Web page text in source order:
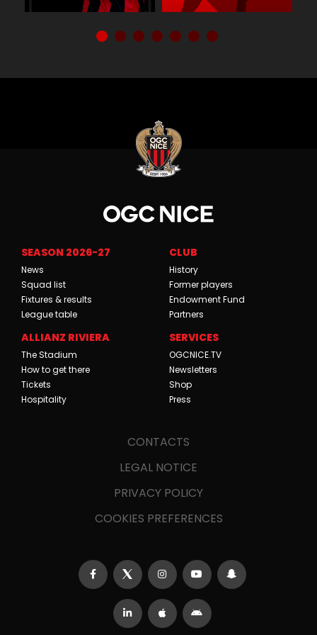
SEASON 2026-27
News
Squad list
Fixtures & results
League table
CLUB
History
Former players
Endowment Fund
Partners
ALLIANZ RIVIERA
The Stadium
How to get there
Tickets
Hospitality
SERVICES
OGCNICE.TV
Newsletters
Shop
Press
CONTACTS
LEGAL NOTICE
PRIVACY POLICY
COOKIES PREFERENCES